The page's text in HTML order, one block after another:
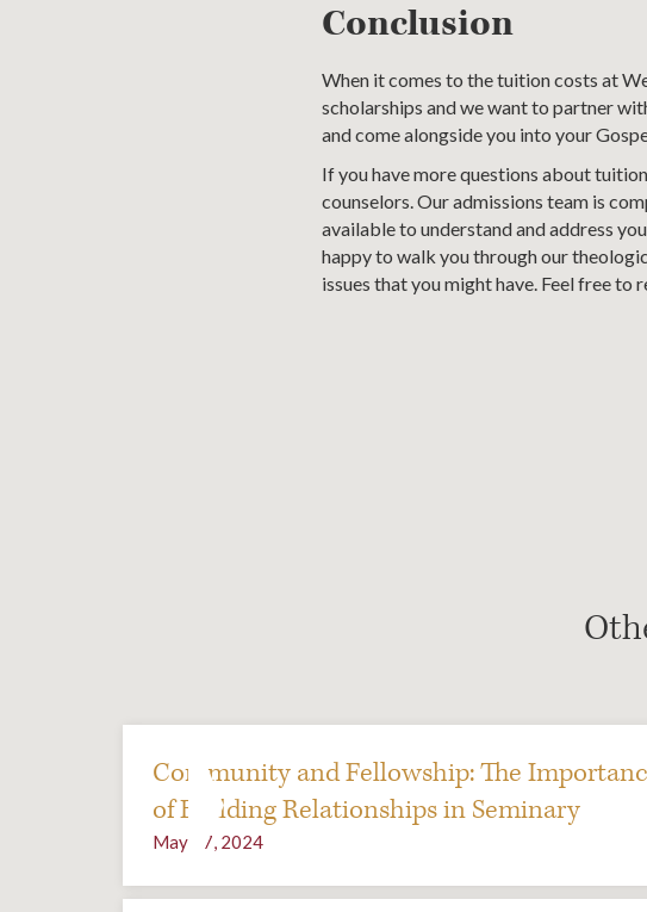
Conclusion
When it comes to the tuition costs at
scholarships and we want to partner
and come alongside you into your
If you have more questions about
counselors. Our admissions team is
available to understand and address
happy to walk you through our
issues that you might have. Feel free to
Community and Fellowship: The
of Building Relationships in Seminary
May 17, 2024